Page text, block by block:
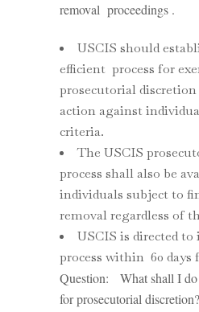
removal proceedings .
USCIS should
efficient process for
prosecutorial
action against
criteria.
The USCIS
process shall also be
individuals subject to
removal regardless of
USCIS is directed
process within 60 days
Question: What shall I
for prosecutorial discretion?